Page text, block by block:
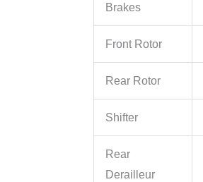
Brakes
Front Rotor
Rear Rotor
Shifter
Rear
Derailleur